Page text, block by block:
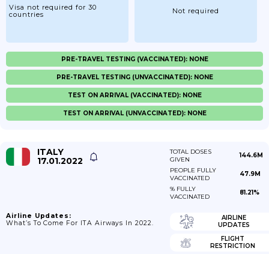
Visa not required for 30
countries
Not required
PRE-TRAVEL TESTING (VACCINATED): NONE
PRE-TRAVEL TESTING (UNVACCINATED): NONE
TEST ON ARRIVAL (VACCINATED): NONE
TEST ON ARRIVAL (UNVACCINATED): NONE
ITALY
17.01.2022
TOTAL DOSES
GIVEN
144.6M
PEOPLE FULLY
VACCINATED
47.9M
% FULLY
VACCINATED
81.21%
Airline Updates:
What’s To Come For ITA Airways In 2022.
AIRLINE
UPDATES
FLIGHT
RESTRICTION